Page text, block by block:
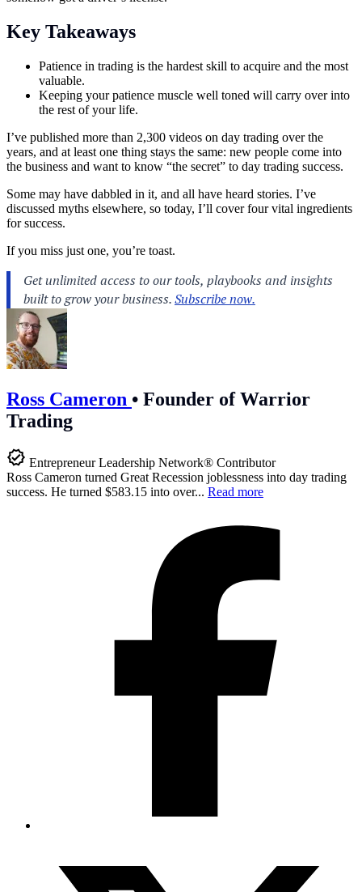
Key Takeaways
Patience in trading is the hardest skill to acquire and the most
valuable.
Keeping your patience muscle well toned will carry over into
the rest of your life.
I’ve published more than 2,300 videos on day trading over the
years, and at least one thing stays the same: new people come into
the business and want to know “the secret” to day trading success.
Some may have dabbled in it, and all have heard stories. I’ve
discussed myths elsewhere, so today, I’ll cover four vital ingredients
for success.
If you miss just one, you’re toast.
Ross Cameron • Founder of Warrior
Trading
Entrepreneur Leadership Network® Contributor
Ross Cameron turned Great Recession joblessness into day trading
success. He turned $583.15 into over... Read more